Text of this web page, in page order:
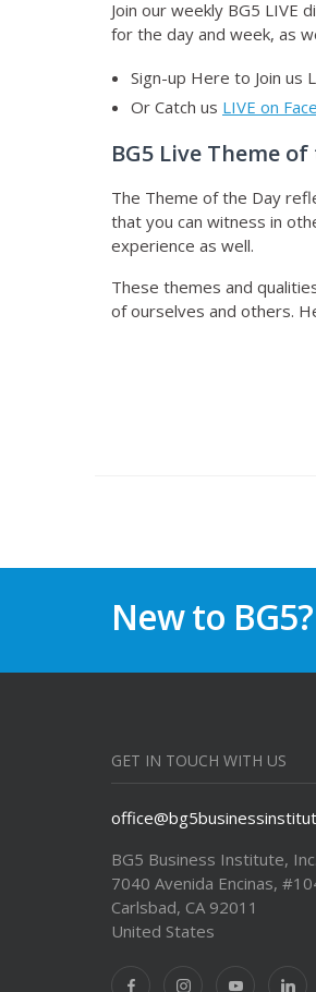
Join our weekly BG5 LIVE
for the day and week, as
Sign-up Here to Join us
Or Catch us LIVE on
BG5 Live Theme
The Theme of the Day
that you can witness in
experience as well.
These themes and
of ourselves and others.
New to BG5?
GET IN TOUCH WITH US
BG5 Business Institute, Inc.
7040 Avenida Encinas,
Carlsbad, CA 92011
United States